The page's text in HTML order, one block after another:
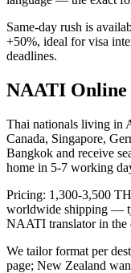
Same-day rush is
+50%, ideal for visa
deadlines.
NAATI
Thai nationals living in
Canada, Singapore,
Bangkok and receive
home in 5-7 working
Pricing: 1,300-3,500
worldwide shipping —
NAATI translator in the
We tailor format per
page; New Zealand